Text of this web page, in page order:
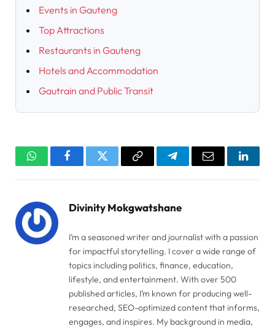
Events in Gauteng
Top Attractions
Restaurants in Gauteng
Hotels and Accommodation
Gautrain and Public Transit
WhatsAppFacebookTwitter Copy
TelegramEmail
Divinity Mokgwatshane
I’m a seasoned writer and journalist with a passion
for impactful storytelling. I cover a wide range of
topics including politics, finance, education,
lifestyle, and entertainment. With over 500
published articles, I’m known for producing well-
researched, SEO-optimized content that informs,
engages, and inspires. My background in media,